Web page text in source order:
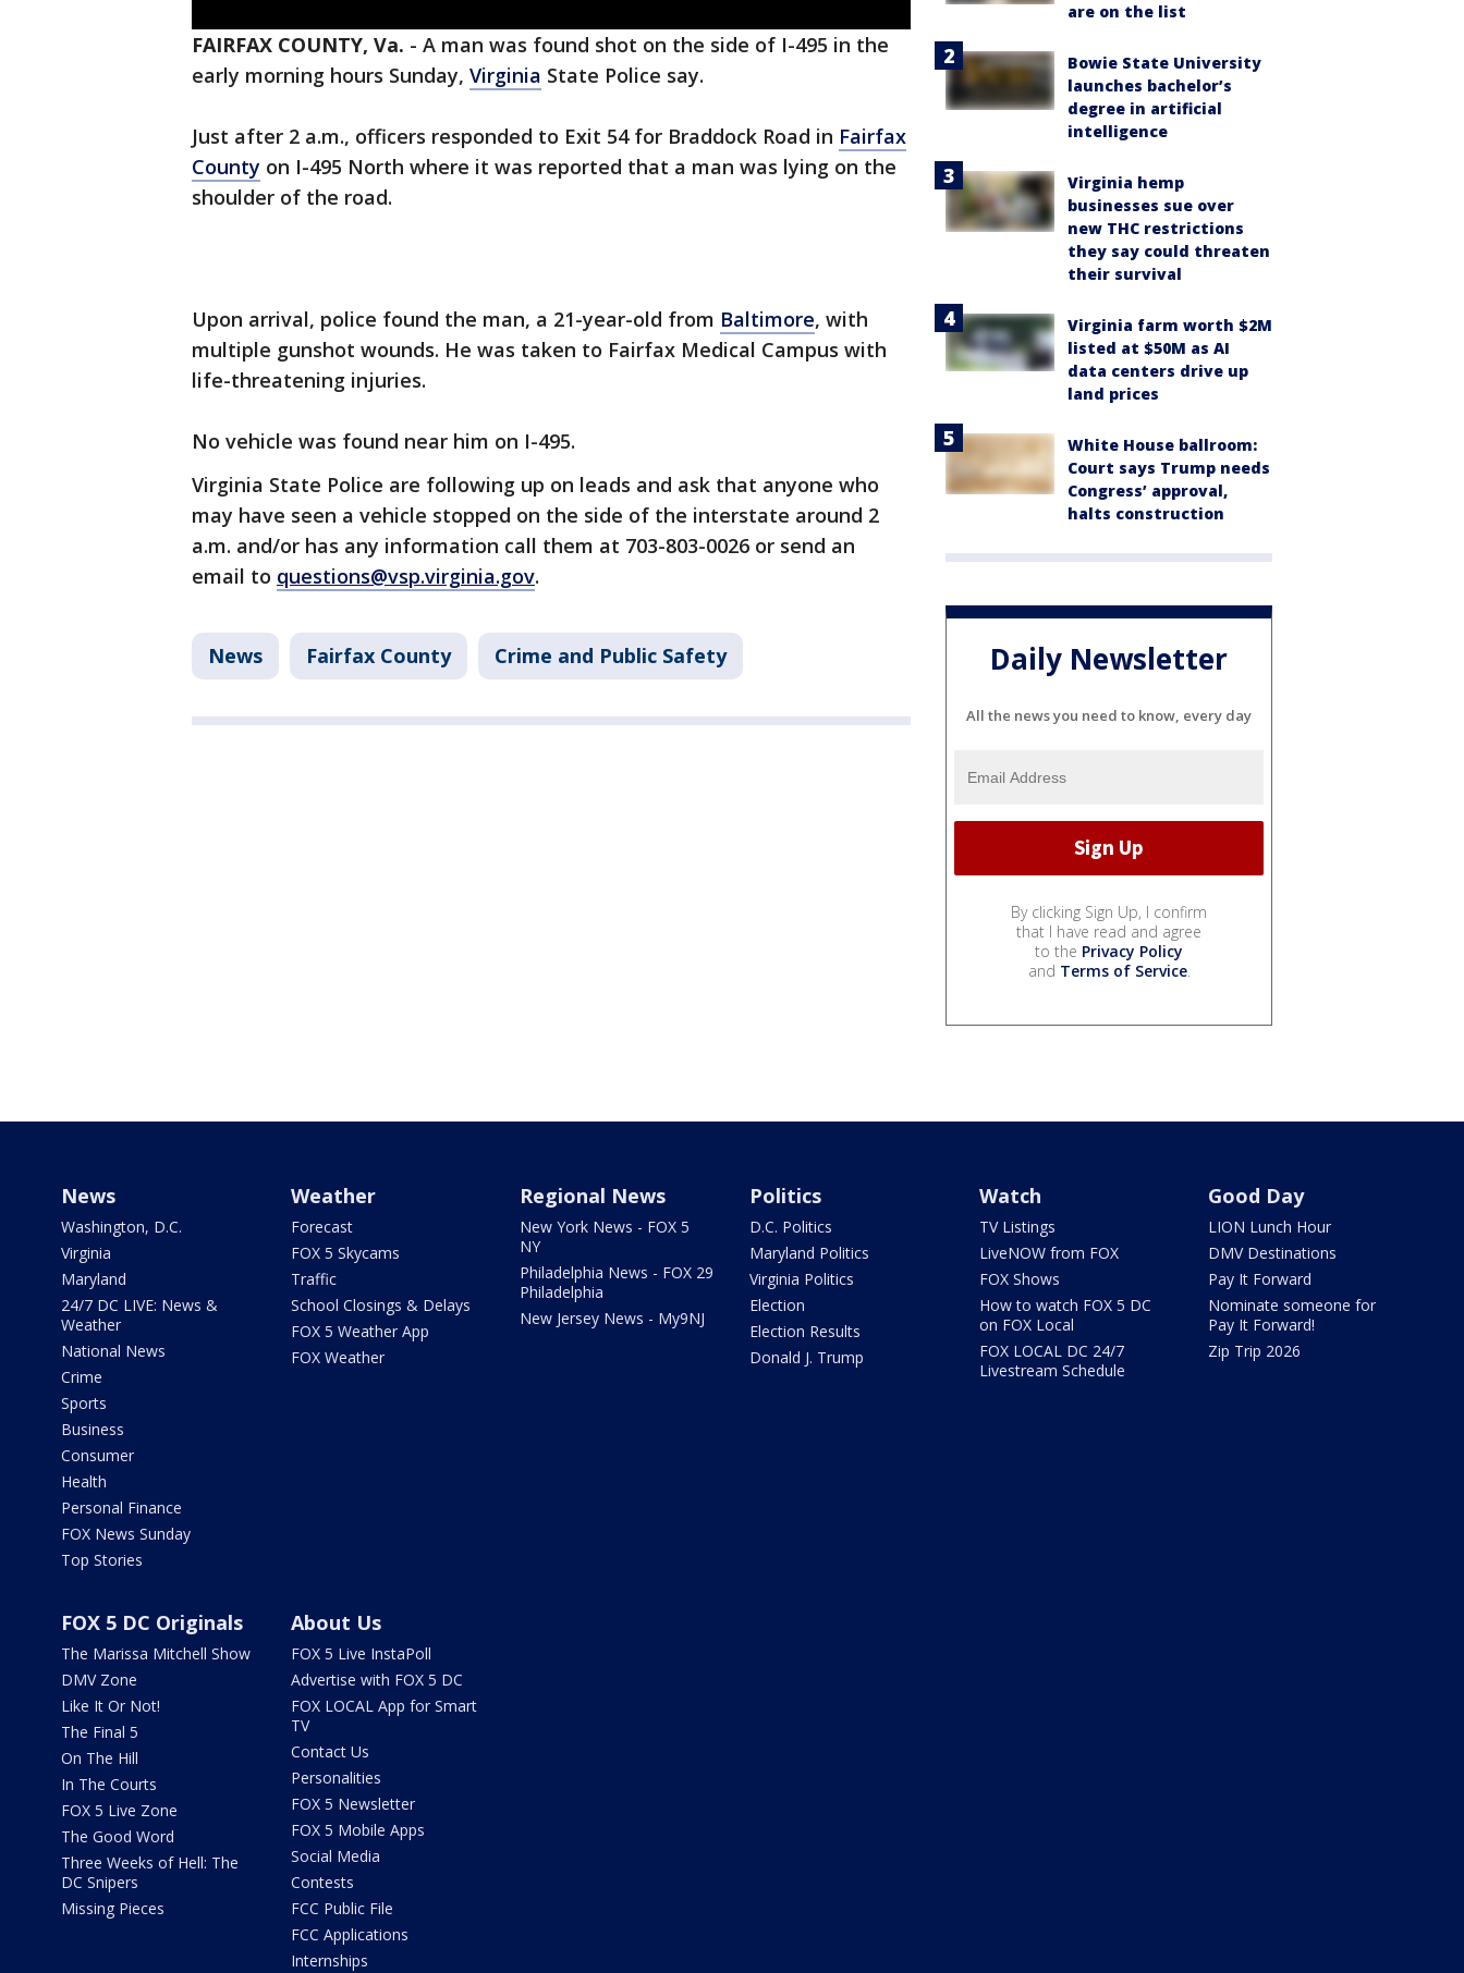
FAIRFAX COUNTY, Va. - A man was found shot on the side of I-495 in the
early morning hours Sunday, Virginia State Police say.
Just after 2 a.m., officers responded to Exit 54 for Braddock Road in Fairfax
County on I-495 North where it was reported that a man was lying on the
shoulder of the road.
Upon arrival, police found the man, a 21-year-old from Baltimore, with
multiple gunshot wounds. He was taken to Fairfax Medical Campus with
life-threatening injuries.
No vehicle was found near him on I-495.
Virginia State Police are following up on leads and ask that anyone who
may have seen a vehicle stopped on the side of the interstate around 2
a.m. and/or has any information call them at 703-803-0026 or send an
email to questions@vsp.virginia.gov.
News Fairfax County Crime and Public Safety
are on the list
Bowie State University
launches bachelor’s
degree in artificial
intelligence
Virginia hemp
businesses sue over
new THC restrictions
they say could threaten
their survival
Virginia farm worth $2M
listed at $50M as AI
data centers drive up
land prices
White House ballroom:
Court says Trump needs
Congress’ approval,
halts construction
Daily Newsletter
All the news you need to know, every day
By clicking Sign Up, I confirm
that I have read and agree
to the Privacy Policy
and Terms of Service.
News
Washington, D.C.
Virginia
Maryland
24/7 DC LIVE: News &
Weather
National News
Crime
Sports
Business
Consumer
Health
Personal Finance
FOX News Sunday
Top Stories
Weather
Forecast
FOX 5 Skycams
Traffic
School Closings & Delays
FOX 5 Weather App
FOX Weather
Regional News
New York News - FOX 5
NY
Philadelphia News - FOX 29
Philadelphia
New Jersey News - My9NJ
Politics
D.C. Politics
Maryland Politics
Virginia Politics
Election
Election Results
Donald J. Trump
Watch
TV Listings
LiveNOW from FOX
FOX Shows
How to watch FOX 5 DC
on FOX Local
FOX LOCAL DC 24/7
Livestream Schedule
Good Day
LION Lunch Hour
DMV Destinations
Pay It Forward
Nominate someone for
Pay It Forward!
Zip Trip 2026
FOX 5 DC Originals
The Marissa Mitchell Show
DMV Zone
Like It Or Not!
The Final 5
On The Hill
In The Courts
FOX 5 Live Zone
The Good Word
Three Weeks of Hell: The
DC Snipers
Missing Pieces
About Us
FOX 5 Live InstaPoll
Advertise with FOX 5 DC
FOX LOCAL App for Smart
TV
Contact Us
Personalities
FOX 5 Newsletter
FOX 5 Mobile Apps
Social Media
Contests
FCC Public File
FCC Applications
Internships